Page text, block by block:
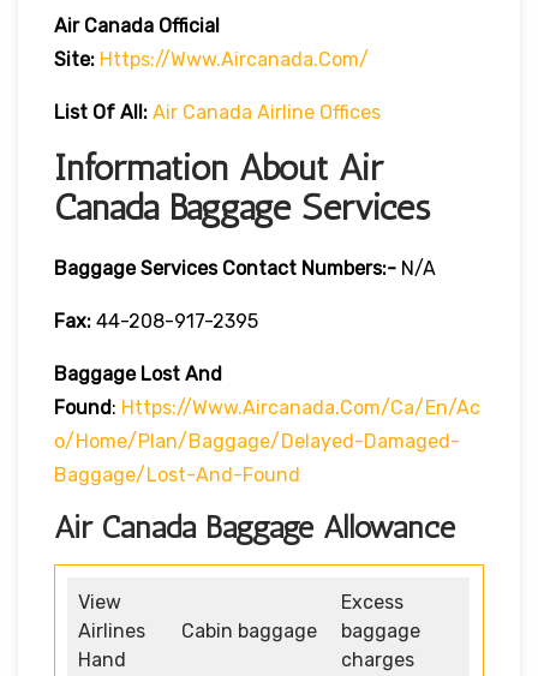
Air Canada Official
Site: Https://www.aircanada.com/
List Of All: Air Canada Airline Offices
Information About Air
Canada Baggage Services
Baggage Services Contact Numbers:- N/A
Fax: 44-208-917-2395
Baggage Lost And
Found: Https://www.aircanada.com/ca/en/ac
O/home/plan/baggage/delayed-Damaged-
Baggage/lost-And-Found
Air Canada Baggage Allowance
View
Airlines
Hand
Cabin baggage
Excess
baggage
charges